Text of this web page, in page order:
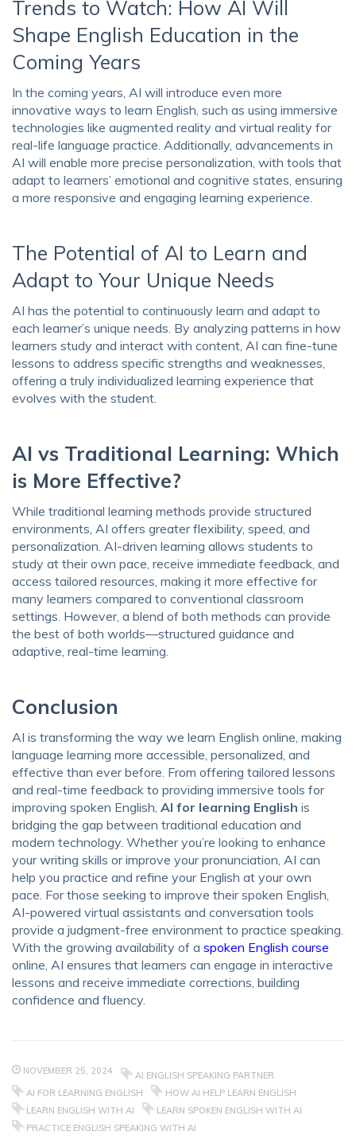
Trends to Watch: How AI Will
Shape English Education in the
Coming Years
In the coming years, AI will introduce even more
innovative ways to learn English, such as using immersive
technologies like augmented reality and virtual reality for
real-life language practice. Additionally, advancements in
AI will enable more precise personalization, with tools that
adapt to learners’ emotional and cognitive states, ensuring
a more responsive and engaging learning experience.
The Potential of AI to Learn and
Adapt to Your Unique Needs
AI has the potential to continuously learn and adapt to
each learner’s unique needs. By analyzing patterns in how
learners study and interact with content, AI can fine-tune
lessons to address specific strengths and weaknesses,
offering a truly individualized learning experience that
evolves with the student.
AI vs Traditional Learning: Which
is More Effective?
While traditional learning methods provide structured
environments, AI offers greater flexibility, speed, and
personalization. AI-driven learning allows students to
study at their own pace, receive immediate feedback, and
access tailored resources, making it more effective for
many learners compared to conventional classroom
settings. However, a blend of both methods can provide
the best of both worlds—structured guidance and
adaptive, real-time learning.
Conclusion
AI is transforming the way we learn English online, making
language learning more accessible, personalized, and
effective than ever before. From offering tailored lessons
and real-time feedback to providing immersive tools for
improving spoken English, AI for learning English is
bridging the gap between traditional education and
modern technology. Whether you’re looking to enhance
your writing skills or improve your pronunciation, AI can
help you practice and refine your English at your own
pace. For those seeking to improve their spoken English,
AI-powered virtual assistants and conversation tools
provide a judgment-free environment to practice speaking.
With the growing availability of a spoken English course
online, AI ensures that learners can engage in interactive
lessons and receive immediate corrections, building
confidence and fluency.
NOVEMBER 25, 2024
AI ENGLISH SPEAKING PARTNER
AI FOR LEARNING ENGLISH
HOW AI HELP LEARN ENGLISH
LEARN ENGLISH WITH AI
LEARN SPOKEN ENGLISH WITH AI
PRACTICE ENGLISH SPEAKING WITH AI